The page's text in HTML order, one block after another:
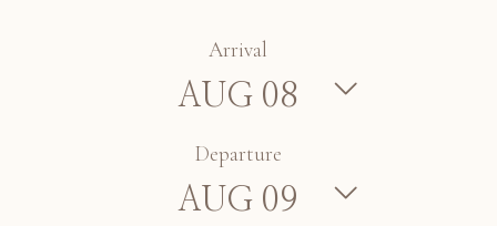
Arrival
Departure